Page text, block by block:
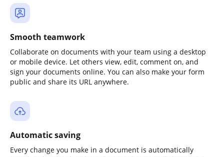
Smooth teamwork
Collaborate on documents with your team using a desktop
or mobile device. Let others view, edit, comment on, and
sign your documents online. You can also make your form
public and share its URL anywhere.
Automatic saving
Every change you make in a document is automatically